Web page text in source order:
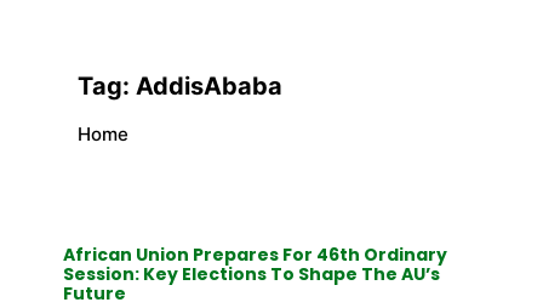
Tag: AddisAbaba
Home
African Union Prepares For 46th Ordinary
Session: Key Elections To Shape The AU’s
Future